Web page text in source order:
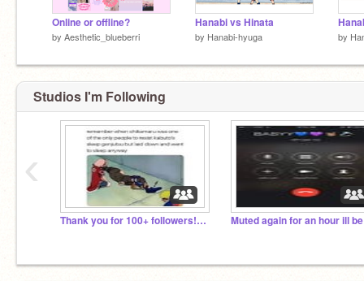
Online or offline?
by Aesthetic_blueberri
Hanabi vs Hinata
by Hanabi-hyuga by
Studios I'm Following
Thank you for 100+ followers!! :}
‹